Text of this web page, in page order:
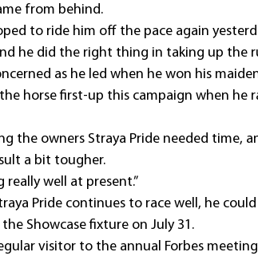
from behind.
to ride him off the pace again
he did the right thing in taking up the
as he led when he won his
the horse first-up this campaign when he
the owners Straya Pride needed time,
a bit tougher.
really well at present.”
Pride continues to race well, he
Showcase fixture on July 31.
visitor to the annual Forbes